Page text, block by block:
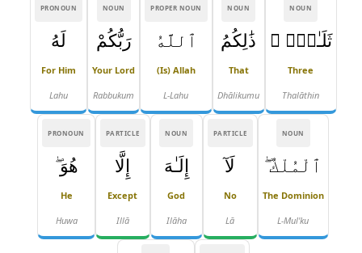
NOUN
ثَلَـٰثٍۢ ۚ
Three
Thalāthin
NOUN
ذَٰلِكُمُ
That
Dhālikumu
PROPER NOUN
ٱللَّهُ
(is) Allah
L-Lahu
NOUN
رَبُّكُمْ
Your Lord
Rabbukum
PRONOUN
لَهُ
For Him
Lahu
NOUN
ٱلْمُلْكُ ۖ
The Dominion
L-Mul'ku
PARTICLE
لَآ
No
Lā
NOUN
إِلَـٰهَ
God
Ilāha
PARTICLE
إِلَّا
Except
Illā
PRONOUN
هُوَ ۖ
He
Huwa